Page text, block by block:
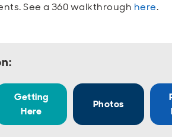
See a 360 walkthrough here.
Getting
Here
Photos